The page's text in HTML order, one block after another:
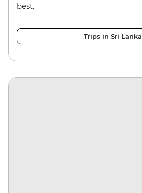
best.
Trips in Sri Lanka